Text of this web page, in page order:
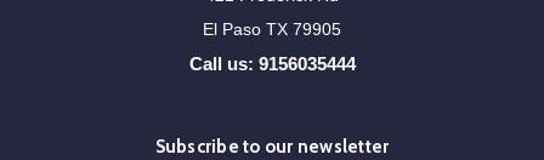
El Paso TX 79905
Call us: 9156035444
Subscribe to our newsletter